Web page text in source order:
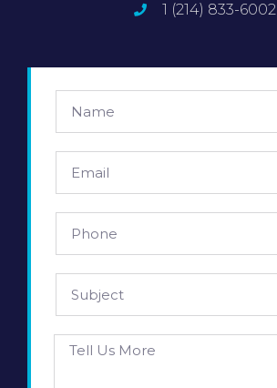
1 (214) 833-6002